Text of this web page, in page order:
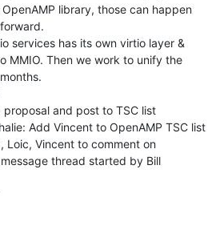
library, those can happen
services has its own virtio layer &
MMIO. Then we work to unify the
proposal and post to TSC list
Add Vincent to OpenAMP TSC list
Loic, Vincent to comment on
thread started by Bill